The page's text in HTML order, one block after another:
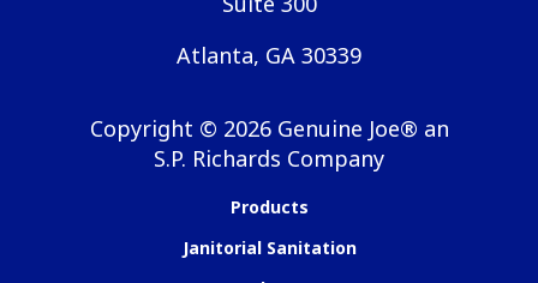
Atlanta, GA 30339
Copyright © 2026Genuine Joe® an
S.P. Richards Company
Products
Janitorial Sanitation